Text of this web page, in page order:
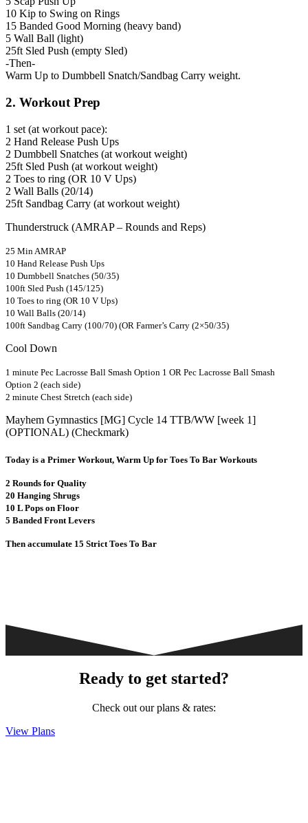
10 Kip to Swing on Rings
15 Banded Good Morning (heavy band)
5 Wall Ball (light)
25ft Sled Push (empty Sled)
-Then-
Warm Up to Dumbbell Snatch/Sandbag Carry weight.
2. Workout Prep
1 set (at workout pace):
2 Hand Release Push Ups
2 Dumbbell Snatches (at workout weight)
25ft Sled Push (at workout weight)
2 Toes to ring (OR 10 V Ups)
2 Wall Balls (20/14)
25ft Sandbag Carry (at workout weight)
Thunderstruck (AMRAP – Rounds and Reps)
25 Min AMRAP
10 Hand Release Push Ups
10 Dumbbell Snatches (50/35)
100ft Sled Push (145/125)
10 Toes to ring (OR 10 V Ups)
10 Wall Balls (20/14)
100ft Sandbag Carry (100/70) (OR Farmer’s Carry (2×50/35)
Cool Down
1 minute Pec Lacrosse Ball Smash Option 1 OR Pec Lacrosse Ball Smash
Option 2 (each side)
2 minute Chest Stretch (each side)
Mayhem Gymnastics [MG] Cycle 14 TTB/WW [week 1]
(OPTIONAL) (Checkmark)
Today is a Primer Workout, Warm Up for Toes To Bar Workouts
2 Rounds for Quality
20 Hanging Shrugs
10 L Pops on Floor
5 Banded Front Levers
Then accumulate 15 Strict Toes To Bar
Ready to get started?
Check out our plans & rates:
View Plans